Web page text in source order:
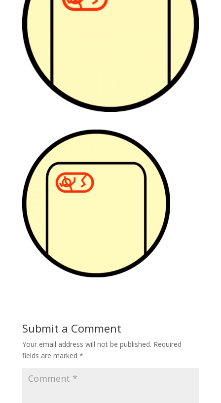
Submit a Comment
Your email address will not be published. Required
fields are marked *